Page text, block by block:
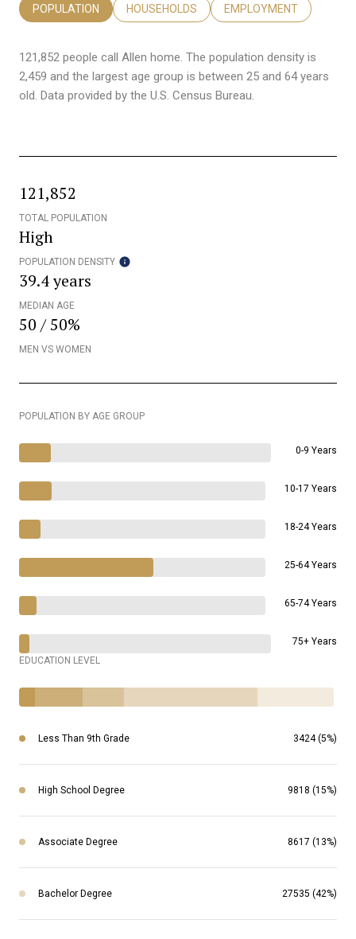
POPULATION HOUSEHOLDS EMPLOYMENT
121,852 people call Allen home. The population density is
2,459 and the largest age group is between 25 and 64 years
old. Data provided by the U.S. Census Bureau.
121,852
TOTAL POPULATION
High
POPULATION DENSITY
39.4 years
MEDIAN AGE
50 / 50%
MEN VS WOMEN
POPULATION BY AGE GROUP
0-9 Years
10-17 Years
18-24 Years
25-64 Years
65-74 Years
75+ Years
EDUCATION LEVEL
Less Than 9th Grade 3424 (5%)
High School Degree 9818 (15%)
Associate Degree 8617 (13%)
Bachelor Degree 27535 (42%)